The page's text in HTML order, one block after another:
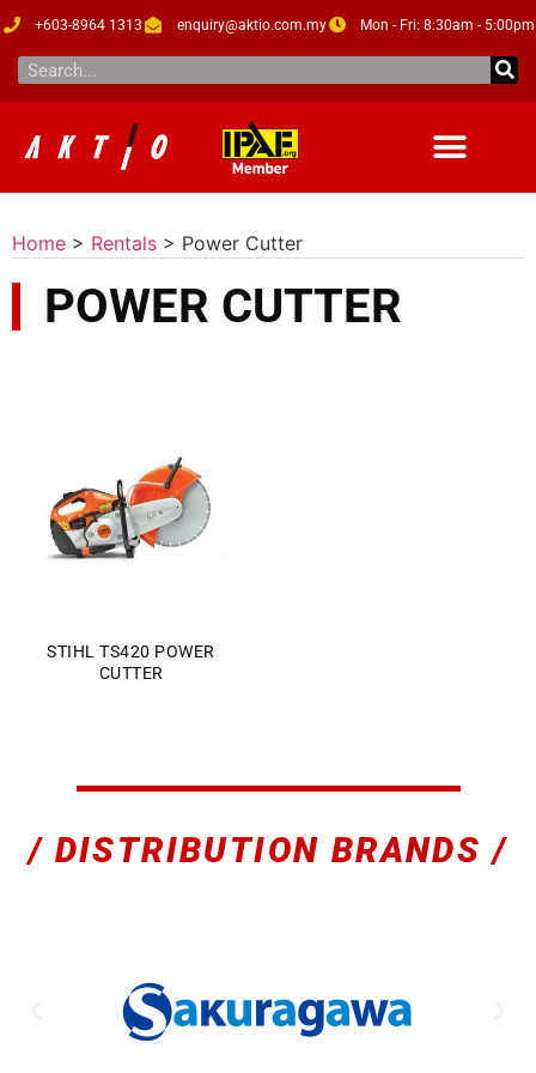
+603-8964 1313 enquiry@aktio.com.my Mon - Fri: 8:30am - 5:00pm
Home > Rentals > Power Cutter
POWER CUTTER
STIHL TS420 POWER
CUTTER
/ DISTRIBUTION BRANDS /